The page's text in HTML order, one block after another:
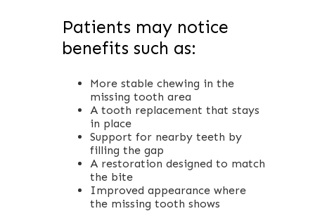
Patients may notice
benefits such as:
More stable chewing in the
missing tooth area
A tooth replacement that stays
in place
Support for nearby teeth by
filling the gap
A restoration designed to match
the bite
Improved appearance where
the missing tooth shows